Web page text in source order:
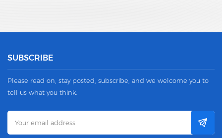
SUBSCRIBE
Please read on, stay posted, subscribe, and we welcome you to
tell us what you think.